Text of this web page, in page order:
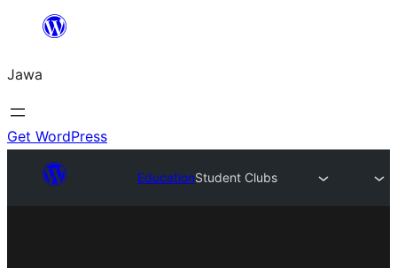
content
Jawa
Get WordPress
EducationStudent Clubs